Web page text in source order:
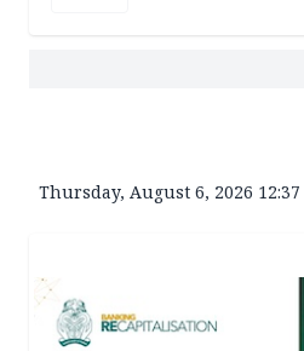
Thursday, August 6, 2026 12:37